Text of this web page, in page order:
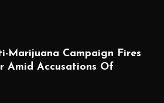
Marijuana Campaign Fires
Amid Accusations Of